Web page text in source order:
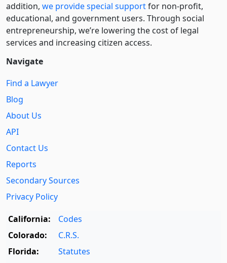
addition, we provide special supportfor non-profit,
educational, and government users. Through social
entre­pre­neurship, we’re lowering the cost of legal
services and increasing citizen access.
Navigate
Find a Lawyer
Blog
About Us
API
Contact Us
Reports
Secondary Sources
Privacy Policy
California:
Codes
Colorado:
C.R.S.
Florida:
Statutes